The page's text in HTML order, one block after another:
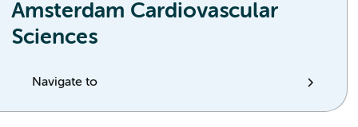
Amsterdam Cardiovascular
Sciences
Navigate to